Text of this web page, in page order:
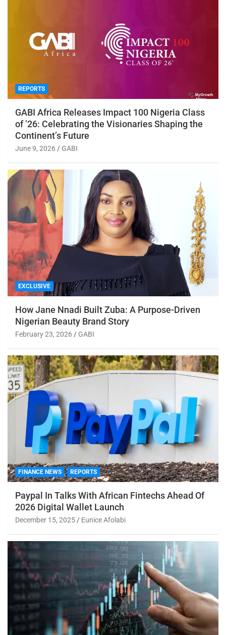
REPORTS
GABI Africa Releases Impact 100 Nigeria Class
of ’26: Celebrating the Visionaries Shaping the
Continent’s Future
June 9, 2026 GABI
EXCLUSIVE
How Jane Nnadi Built Zuba: A Purpose-Driven
Nigerian Beauty Brand Story
February 23, 2026 GABI
FINANCE NEWS REPORTS
Paypal In Talks With African Fintechs Ahead Of
2026 Digital Wallet Launch
December 15, 2025 Eunice Afolabi